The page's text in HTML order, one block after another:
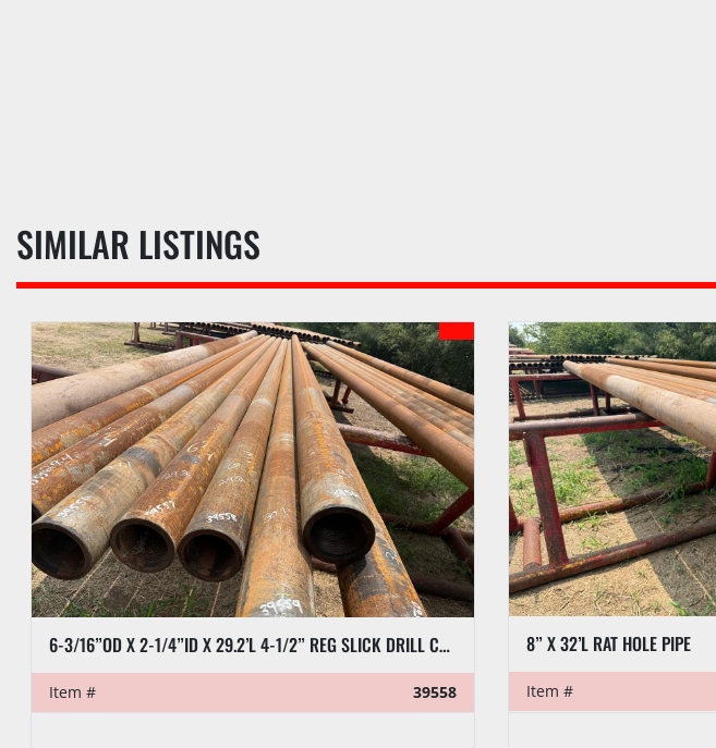
SIMILAR LISTINGS
8” X 32’L RAT HOLE PIPE
Item # 39570
VENTURETECH POWER
Item #